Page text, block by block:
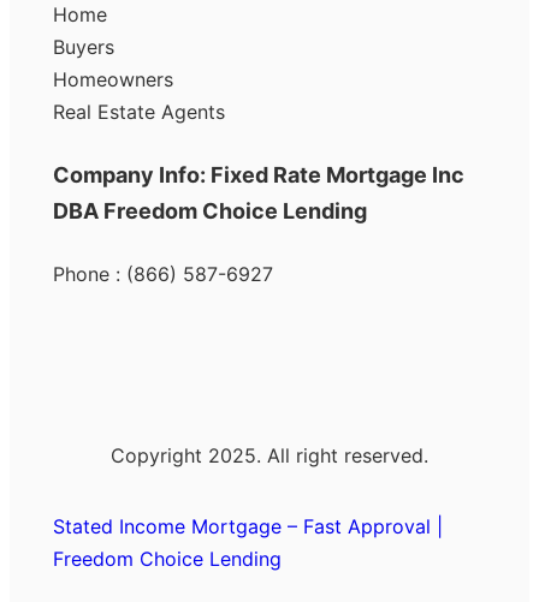
Home
Buyers
Homeowners
Real Estate Agents
Company Info: Fixed Rate Mortgage Inc
DBA Freedom Choice Lending
Phone : (866) 587-6927
Copyright 2025. All right reserved.
Stated Income Mortgage – Fast Approval |
Freedom Choice Lending